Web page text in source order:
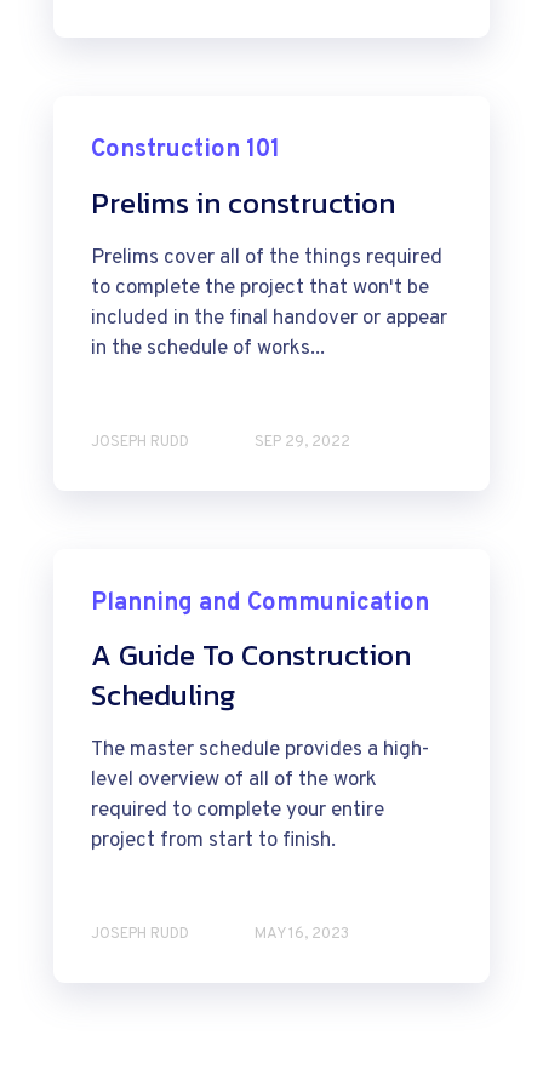
Construction 101
Prelims in construction
Prelims cover all of the things required
to complete the project that won't be
included in the final handover or appear
in the schedule of works...
JOSEPH RUDD SEP 29, 2022
Planning and Communication
A Guide To Construction
Scheduling
The master schedule provides a high-
level overview of all of the work
required to complete your entire
project from start to finish.
JOSEPH RUDD MAY 16, 2023